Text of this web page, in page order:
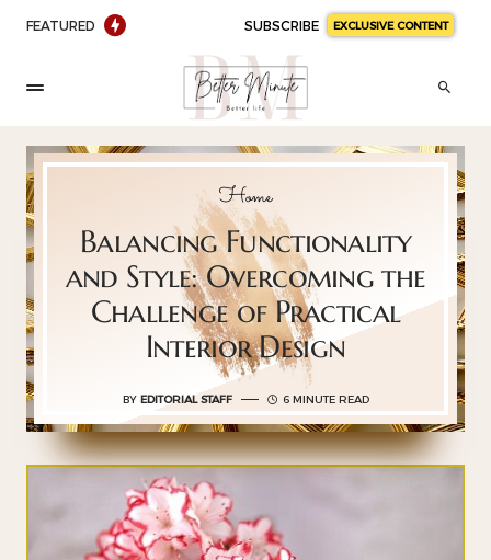
FEATURED SUBSCRIBE EXCLUSIVE CONTENT
Home
Balancing Functionality
and Style: Overcoming the
Challenge of Practical
Interior Design
BY EDITORIAL STAFF 6 MINUTE READ